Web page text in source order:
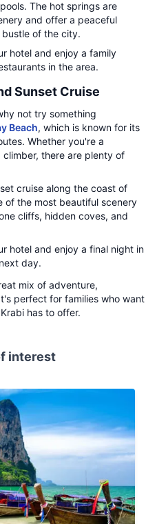
The hot springs are
and offer a peaceful
of the city.
hotel and enjoy a family
in the area.
Sunset Cruise
not try something
Beach, which is known for its
Whether you're a
there are plenty of
cruise along the coast of
of the most beautiful scenery
cliffs, hidden coves, and
hotel and enjoy a final night in
day.
mix of adventure,
perfect for families who want
has to offer.
interest